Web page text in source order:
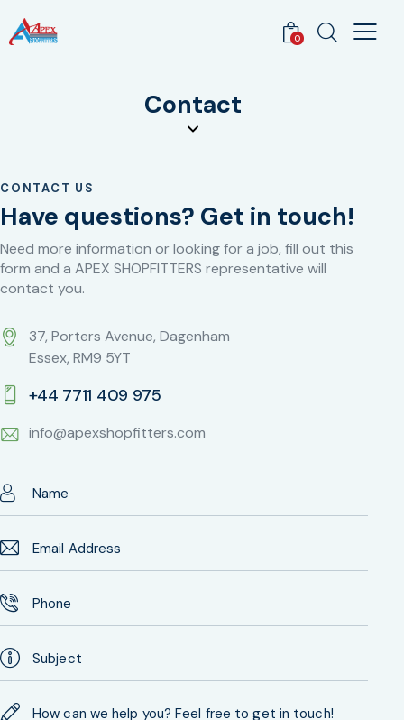
0
Contact
CONTACT US
Have questions? Get in touch!
Need more information or looking for a job, fill out this
form and a APEX SHOPFITTERS representative will
contact you.
37, Porters Avenue, Dagenham
Essex, RM9 5YT
+44 7711 409 975
info@apexshopfitters.com